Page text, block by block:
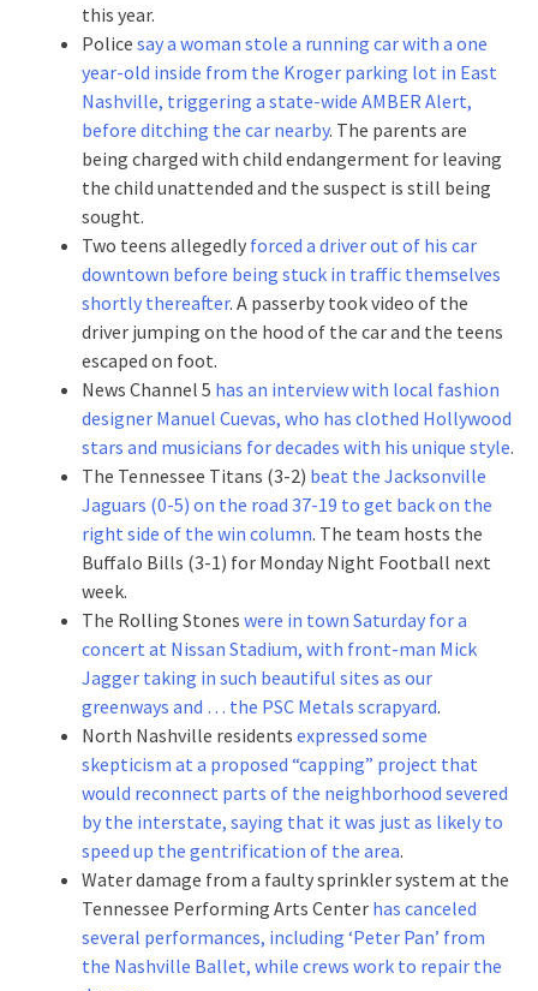
this year.
Police say a woman stole a running car with a one
year-old inside from the Kroger parking lot in East
Nashville, triggering a state-wide AMBER Alert,
before ditching the car nearby. The parents are
being charged with child endangerment for leaving
the child unattended and the suspect is still being
sought.
Two teens allegedly forced a driver out of his car
downtown before being stuck in traffic themselves
shortly thereafter. A passerby took video of the
driver jumping on the hood of the car and the teens
escaped on foot.
News Channel 5 has an interview with local fashion
designer Manuel Cuevas, who has clothed Hollywood
stars and musicians for decades with his unique style.
The Tennessee Titans (3-2) beat the Jacksonville
Jaguars (0-5) on the road 37-19 to get back on the
right side of the win column. The team hosts the
Buffalo Bills (3-1) for Monday Night Football next
week.
The Rolling Stones were in town Saturday for a
concert at Nissan Stadium, with front-man Mick
Jagger taking in such beautiful sites as our
greenways and … the PSC Metals scrapyard.
North Nashville residents expressed some
skepticism at a proposed “capping” project that
would reconnect parts of the neighborhood severed
by the interstate, saying that it was just as likely to
speed up the gentrification of the area.
Water damage from a faulty sprinkler system at the
Tennessee Performing Arts Center has canceled
several performances, including ‘Peter Pan’ from
the Nashville Ballet, while crews work to repair the